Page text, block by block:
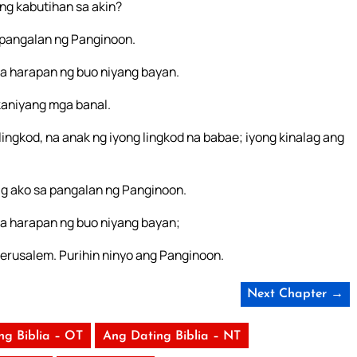
kabutihan sa akin?
ng Panginoon.
harapan ng buo niyang bayan.
mga banal.
na anak ng iyong lingkod na babae; iyong kinalag ang
ako sa pangalan ng Panginoon.
harapan ng buo niyang bayan;
Purihin ninyo ang Panginoon.
Next Chapter →
Biblia – OT Ang Dating Biblia – NT